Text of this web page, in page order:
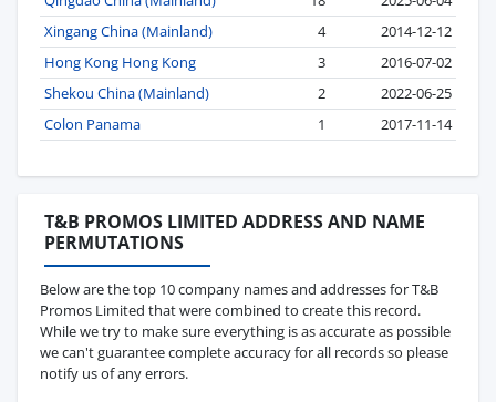
Xingang China (Mainland)
4
2014-12-12
Hong Kong Hong Kong
3
2016-07-02
Shekou China (Mainland)
2
2022-06-25
Colon Panama
1 2017-11-14
T&B PROMOS LIMITED ADDRESS AND NAME
PERMUTATIONS
Below are the top 10 company names and addresses for T&B
Promos Limited that were combined to create this record.
While we try to make sure everything is as accurate as possible
we can't guarantee complete accuracy for all records so please
notify us of any errors.